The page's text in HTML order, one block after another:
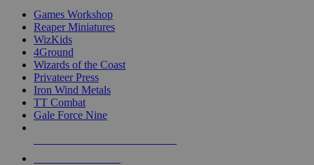
Games Workshop
Reaper Miniatures
WizKids
4Ground
Wizards of the Coast
Privateer Press
Iron Wind Metals
TT Combat
Gale Force Nine